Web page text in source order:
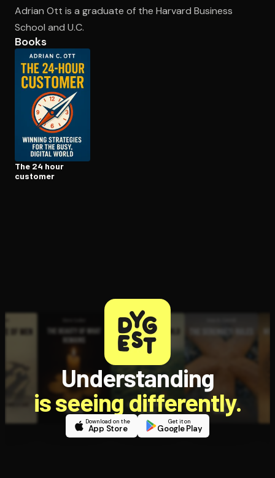
Adrian Ott is a graduate of the Harvard Business
School and U.C.
Books
The 24 hour
customer
Understanding
is seeing differently.
Download on the
App Store
Get it on
Google Play